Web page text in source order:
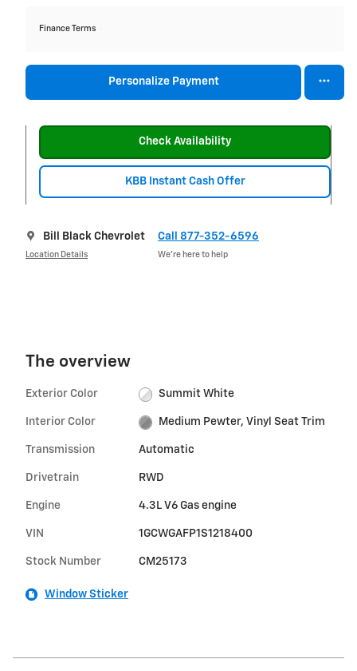
Finance Terms
Personalize Payment
Check Availability
KBB Instant Cash Offer
Bill Black Chevrolet
Location Details
Call 877-352-6596
We’re here to help
The overview
Exterior Color Summit White
Interior Color Medium Pewter, Vinyl Seat Trim
Transmission Automatic
Drivetrain RWD
Engine 4.3L V6 Gas engine
VIN 1GCWGAFP1S1218400
Stock Number CM25173
Window Sticker